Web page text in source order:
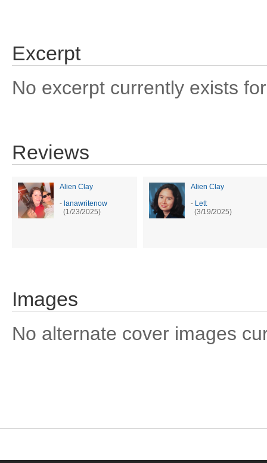
Excerpt
No excerpt currently exists
Reviews
Alien Clay
- lanawritenow
(1/23/2025)
Alien Clay
- Lett
(3/19/2025)
Images
No alternate cover images